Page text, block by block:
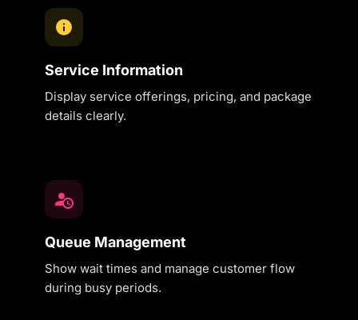
Service Information
Display service offerings, pricing, and package
details clearly.
Queue Management
Show wait times and manage customer flow
during busy periods.